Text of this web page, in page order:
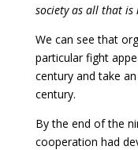
society as all that
We can see that
particular fight
century and take
century.
By the end of the
cooperation had